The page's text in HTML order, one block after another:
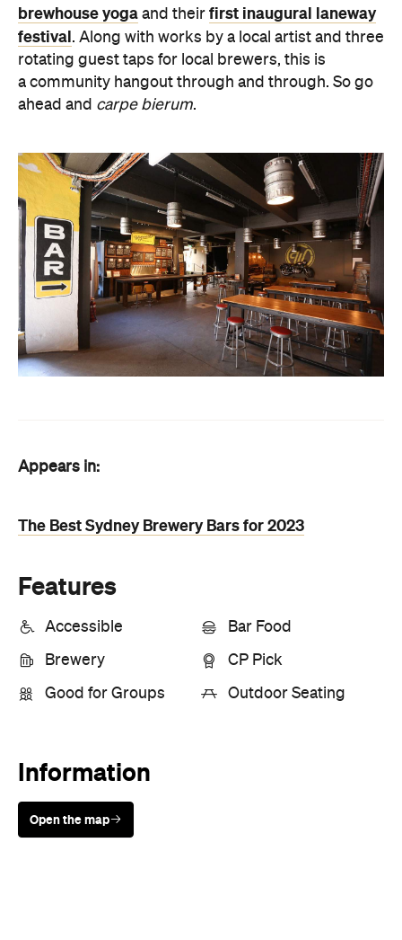
brewhouse yoga and their first inaugural laneway
festival . Along with works by a local artist and three
rotating guest taps for local brewers, this is
a community hangout through and through. So go
ahead and carpe bierum.
Appears in:
The Best Sydney Brewery Bars for 2023
Features
Accessible Bar Food
Brewery CP Pick
Good for Groups Outdoor Seating
Information
Open the map